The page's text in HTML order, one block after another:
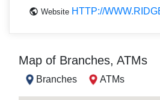
Website HTTP://
Map of Branches, ATMs
Branches ATMs